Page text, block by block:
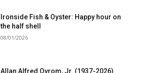
Ironside Fish & Oyster: Happy hour on
the half shell
08/01/2026
Allan Alfred Ovrom, Jr. (1937-2026)